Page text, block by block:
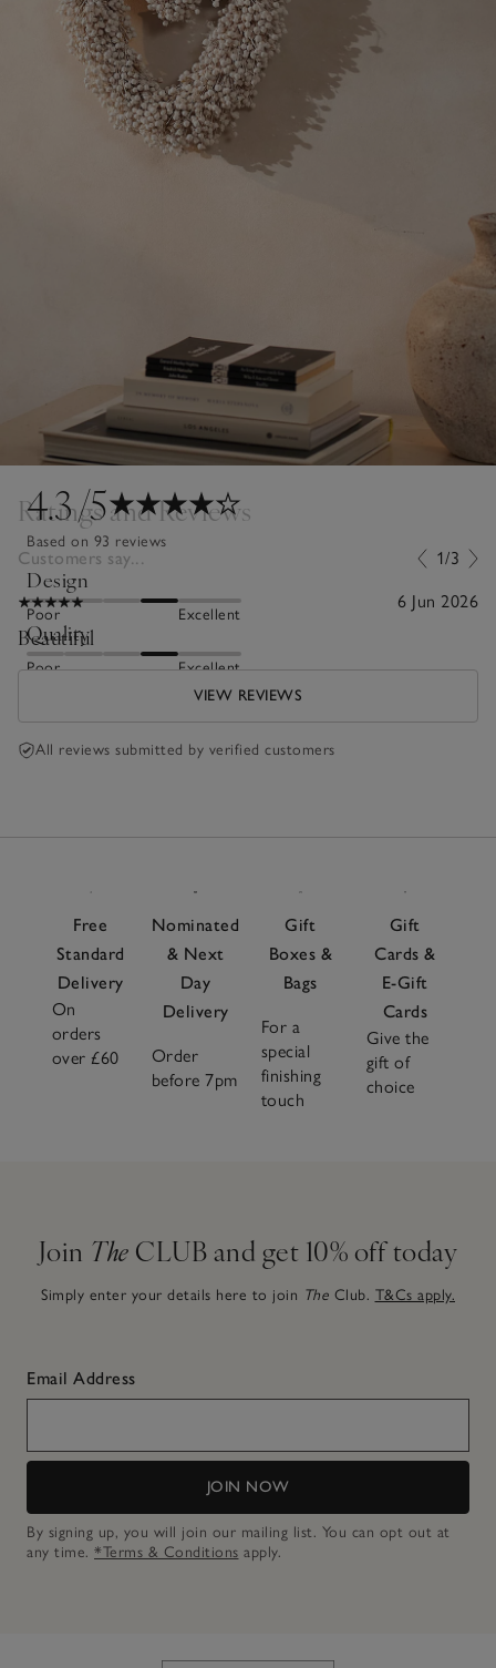
4.3/5
Based on 93 reviews
Design
Poor Excellent
Quality
Poor Excellent
Ratings and Reviews
Customers say... 1/3
6 Jun 2026
Beautiful
VIEW REVIEWS
All reviews submitted by verified customers
Free
Standard
Delivery
On
orders
over £60
Nominated
& Next
Day
Delivery
Order
before 7pm
Gift
Boxes &
Bags
For a
special
finishing
touch
Gift
Cards &
E-Gift
Cards
Give the
gift of
choice
Join The CLUB and get 10% off today
Simply enter your details here to join The Club. T&Cs apply.
Email Address
JOIN NOW
By signing up, you will join our mailing list. You can opt out at
any time. *Terms & Conditions apply.